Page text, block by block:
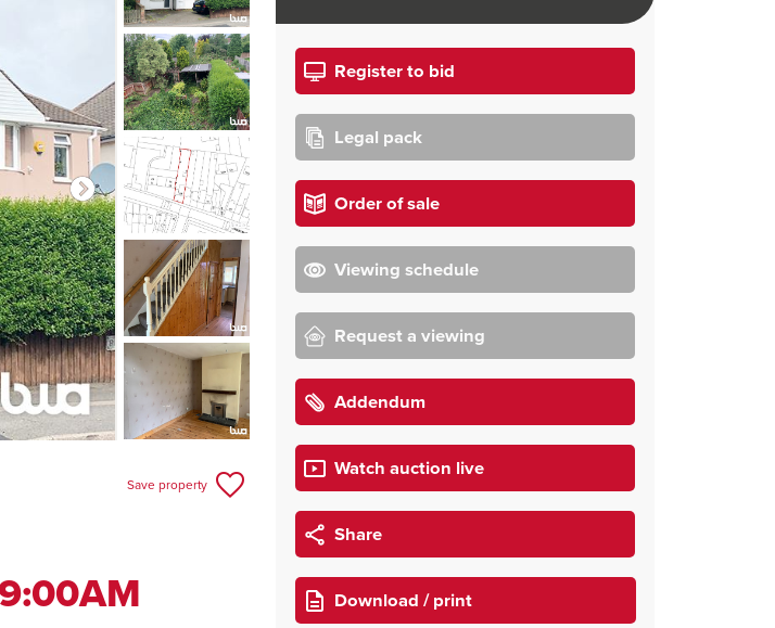
Register to bid
Legal pack
Order of sale
Viewing schedule
Request a viewing
Addendum
Watch auction live
Share
Download / print
Save property